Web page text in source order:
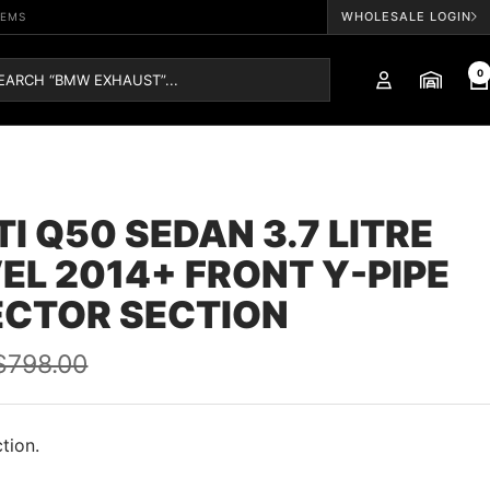
WHOLESALE LOGIN
0
Q50 SEDAN 3.7 LITRE
2014+ FRONT Y-PIPE
SECTION